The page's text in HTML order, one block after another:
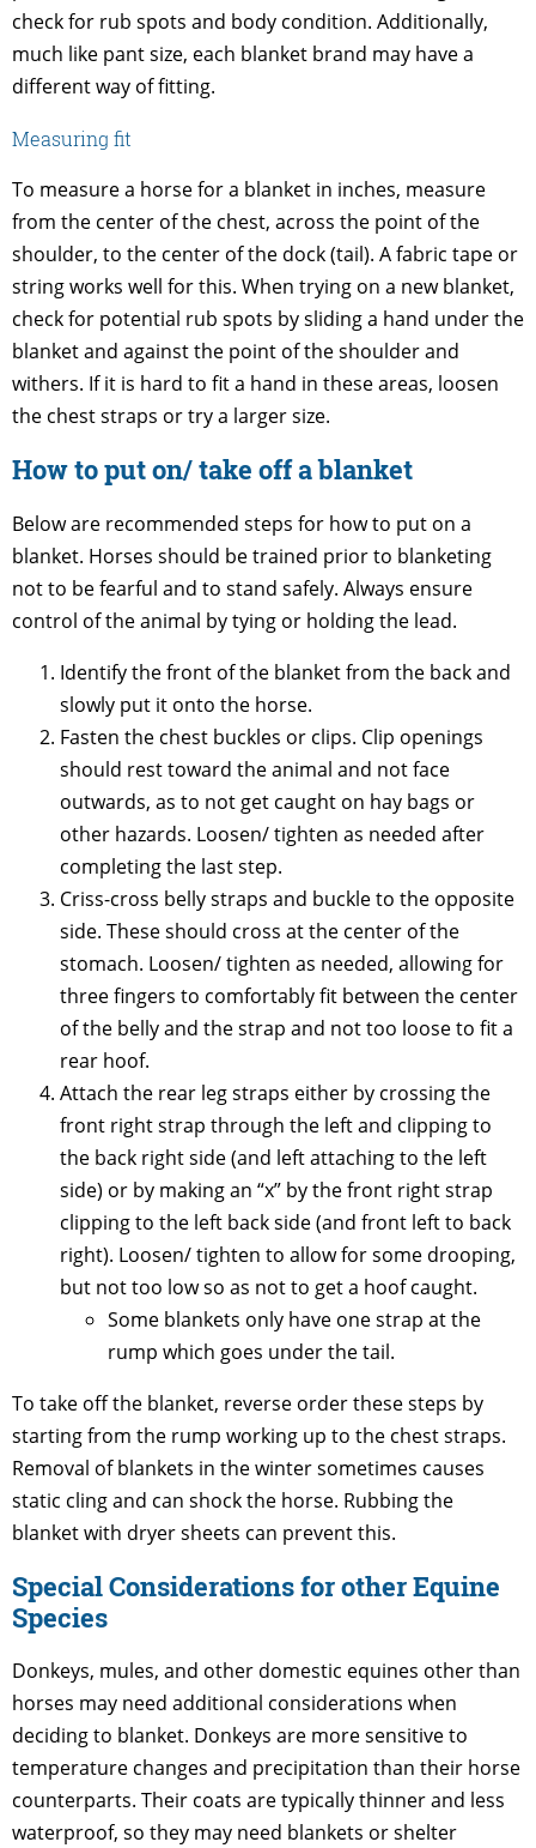
check for rub spots and body condition. Additionally,
much like pant size, each blanket brand may have a
different way of fitting.
Measuring fit
To measure a horse for a blanket in inches, measure
from the center of the chest, across the point of the
shoulder, to the center of the dock (tail). A fabric tape or
string works well for this. When trying on a new blanket,
check for potential rub spots by sliding a hand under the
blanket and against the point of the shoulder and
withers. If it is hard to fit a hand in these areas, loosen
the chest straps or try a larger size.
How to put on/ take off a blanket
Below are recommended steps for how to put on a
blanket. Horses should be trained prior to blanketing
not to be fearful and to stand safely. Always ensure
control of the animal by tying or holding the lead.
Identify the front of the blanket from the back and
slowly put it onto the horse.
Fasten the chest buckles or clips. Clip openings
should rest toward the animal and not face
outwards, as to not get caught on hay bags or
other hazards. Loosen/ tighten as needed after
completing the last step.
Criss-cross belly straps and buckle to the opposite
side. These should cross at the center of the
stomach. Loosen/ tighten as needed, allowing for
three fingers to comfortably fit between the center
of the belly and the strap and not too loose to fit a
rear hoof.
Attach the rear leg straps either by crossing the
front right strap through the left and clipping to
the back right side (and left attaching to the left
side) or by making an “x” by the front right strap
clipping to the left back side (and front left to back
right). Loosen/ tighten to allow for some drooping,
but not too low so as not to get a hoof caught.
Some blankets only have one strap at the
rump which goes under the tail.
To take off the blanket, reverse order these steps by
starting from the rump working up to the chest straps.
Removal of blankets in the winter sometimes causes
static cling and can shock the horse. Rubbing the
blanket with dryer sheets can prevent this.
Special Considerations for other Equine
Species
Donkeys, mules, and other domestic equines other than
horses may need additional considerations when
deciding to blanket. Donkeys are more sensitive to
temperature changes and precipitation than their horse
counterparts. Their coats are typically thinner and less
waterproof, so they may need blankets or shelter